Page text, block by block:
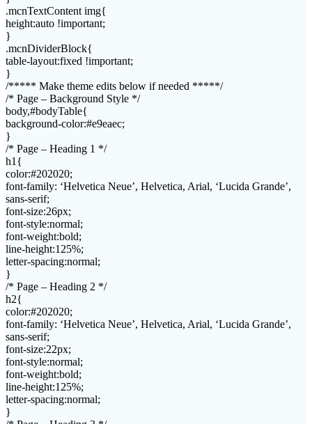
.mcnTextContent img{
height:auto !important;
}
.mcnDividerBlock{
table-layout:fixed !important;
}
/***** Make theme edits below if needed *****/
/* Page – Background Style */
body,#bodyTable{
background-color:#e9eaec;
}
/* Page – Heading 1 */
h1{
color:#202020;
font-family: ‘Helvetica Neue’, Helvetica, Arial, ‘Lucida Grande’,
sans-serif;
font-size:26px;
font-style:normal;
font-weight:bold;
line-height:125%;
letter-spacing:normal;
}
/* Page – Heading 2 */
h2{
color:#202020;
font-family: ‘Helvetica Neue’, Helvetica, Arial, ‘Lucida Grande’,
sans-serif;
font-size:22px;
font-style:normal;
font-weight:bold;
line-height:125%;
letter-spacing:normal;
}